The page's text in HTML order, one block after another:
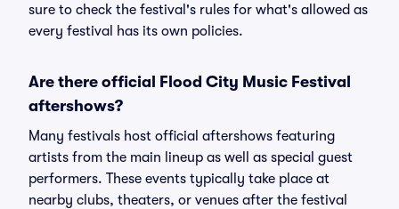
sure to check the festival's rules for what's allowed as
every festival has its own policies.
Are there official Flood City Music Festival
aftershows?
Many festivals host official aftershows featuring
artists from the main lineup as well as special guest
performers. These events typically take place at
nearby clubs, theaters, or venues after the festival